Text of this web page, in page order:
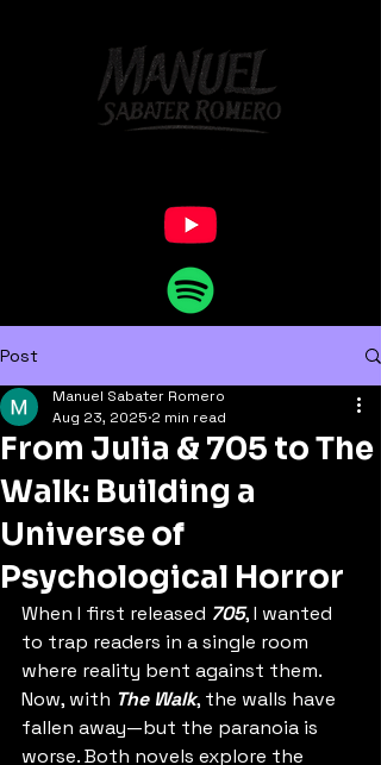
Post
From Julia & 705 to The
Walk: Building a
Universe of
Psychological Horror
Manuel Sabater Romero
Aug 23, 2025 2 min read
When I first released 705, I wanted
to trap readers in a single room
where reality bent against them.
Now, with The Walk, the walls have
fallen away—but the paranoia is
worse. Both novels explore the